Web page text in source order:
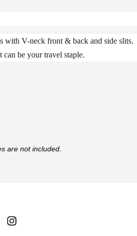
V-neck front & back and side slits.
be your travel staple.
are not included.
Facebook